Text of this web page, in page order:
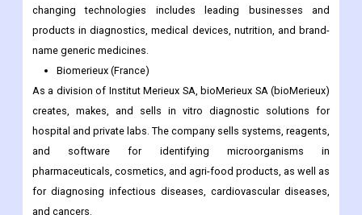
changing technologies includes leading businesses and
products in diagnostics, medical devices, nutrition, and brand-
name generic medicines.
Biomerieux (France)
As a division of Institut Merieux SA, bioMerieux SA (bioMerieux)
creates, makes, and sells in vitro diagnostic solutions for
hospital and private labs. The company sells systems, reagents,
and software for identifying microorganisms in
pharmaceuticals, cosmetics, and agri-food products, as well as
for diagnosing infectious diseases, cardiovascular diseases,
and cancers.